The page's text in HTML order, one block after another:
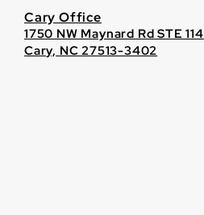
Cary Office
1750 NW Maynard Rd STE 114
Cary, NC 27513-3402